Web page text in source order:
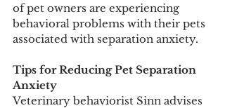
of pet owners are experiencing
behavioral problems with their pets
associated with separation anxiety.
Tips for Reducing Pet Separation
Anxiety
Veterinary behaviorist Sinn advises